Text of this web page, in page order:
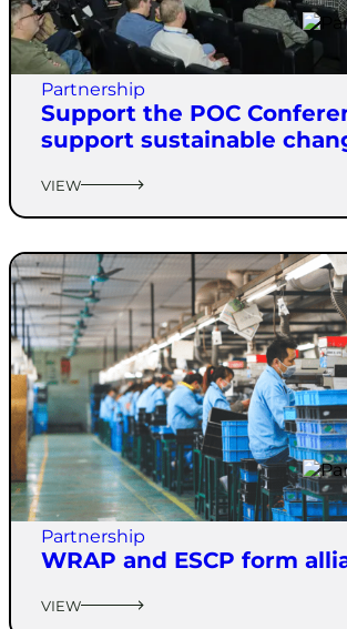
Partnership
Support the POC
support sustainable
VIEW
Partnership
WRAP and ESCP form
VIEW